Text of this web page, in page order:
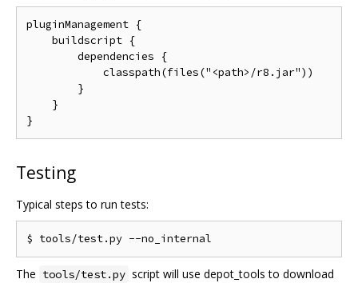
pluginManagement {
    buildscript {
        dependencies {
            classpath(files("<path>/r8.jar"))
        }
    }
Testing
Typical steps to run tests:
The tools/test.py script will use depot_tools to download